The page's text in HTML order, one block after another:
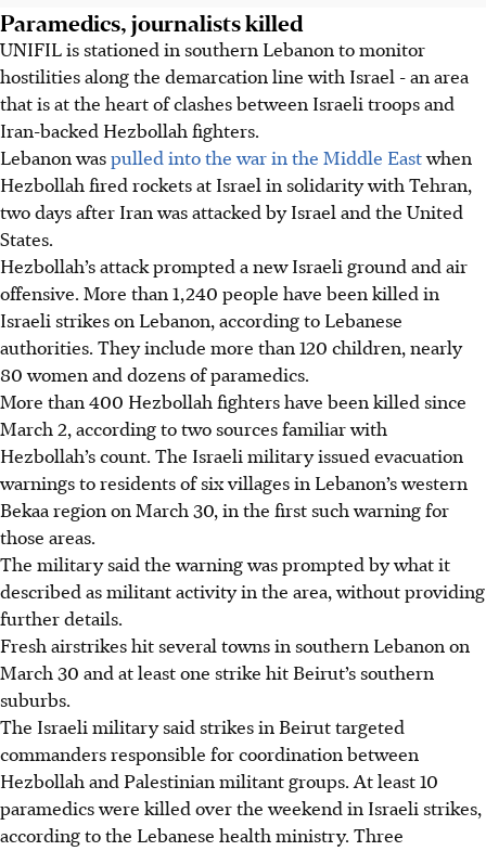
Paramedics, journalists killed
UNIFIL is stationed in southern Lebanon to monitor
hostilities along the demarcation line with Israel - an area
that is at the heart of clashes between Israeli troops and
Iran-backed Hezbollah fighters.
Lebanon waspulled into the war in the Middle Eastwhen
Hezbollah fired rockets at Israel in solidarity with Tehran,
two days after Iran was attacked by Israel and the United
States.
Hezbollah’s attack prompted a new Israeli ground and air
offensive. More than 1,240 people have been killed in
Israeli strikes on Lebanon, according to Lebanese
authorities. They include more than 120 children, nearly
80 women and dozens of paramedics.
More than 400 Hezbollah fighters have been killed since
March 2, according to two sources familiar with
Hezbollah’s count. The Israeli military issued evacuation
warnings to residents of six villages in Lebanon’s western
Bekaa region on March 30, in the first such warning for
those areas.
The military said the warning was prompted by what it
described as militant activity in the area, without providing
further details.
Fresh airstrikes hit several towns in southern Lebanon on
March 30 and at least one strike hit Beirut’s southern
suburbs.
The Israeli military said strikes in Beirut targeted
commanders responsible for coordination between
Hezbollah and Palestinian militant groups. At least 10
paramedics were killed over the weekend in Israeli strikes,
according to the Lebanese health ministry. Three